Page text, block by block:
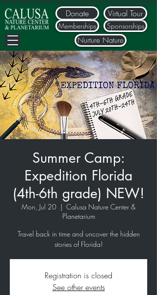
Donate
Nurture Nature
Memberships Sponsorships
Virtual Tour
Summer Camp:
Expedition Florida
(4th-6th grade) NEW!
Mon, Jul 20
  |
Calusa Nature Center &
Planetarium
Travel back in time and uncover the hidden
stories of Florida!
Registration is closed
See other events